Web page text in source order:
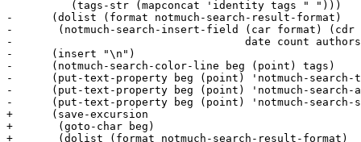
-      (dolist (format notmuch-search-result-format)
-	(notmuch-search-insert-field (car format) (cdr format)
-				     date count authors subject tags-str))
-      (insert "\n")
-      (notmuch-search-color-line beg (point) tags)
-      (put-text-property beg (point) 'notmuch-search-
-      (put-text-property beg (point) 'notmuch-search-
-      (put-text-property beg (point) 'notmuch-search-
+      (save-excursion
+	(goto-char beg)
+	(dolist (format notmuch-search-result-format)